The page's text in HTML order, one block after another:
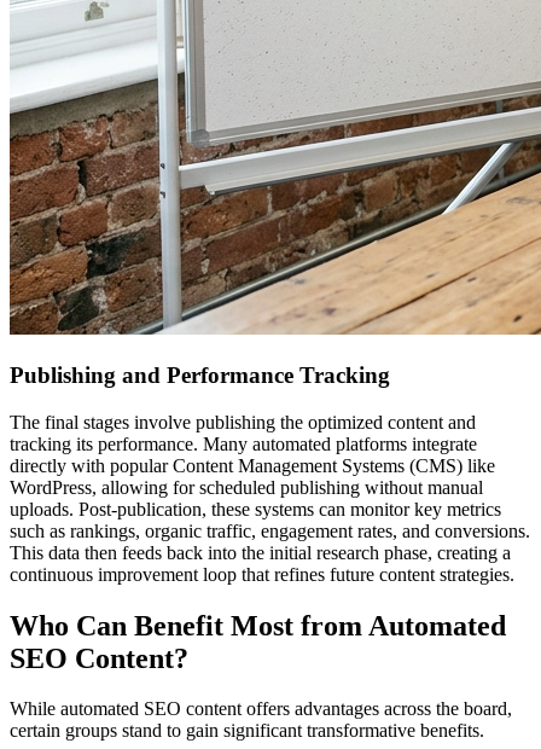
Publishing and Performance Tracking
The final stages involve publishing the optimized content and
tracking its performance. Many automated platforms integrate
directly with popular Content Management Systems (CMS) like
WordPress, allowing for scheduled publishing without manual
uploads. Post-publication, these systems can monitor key metrics
such as rankings, organic traffic, engagement rates, and conversions.
This data then feeds back into the initial research phase, creating a
continuous improvement loop that refines future content strategies.
Who Can Benefit Most from Automated
SEO Content?
While automated SEO content offers advantages across the board,
certain groups stand to gain significant transformative benefits.